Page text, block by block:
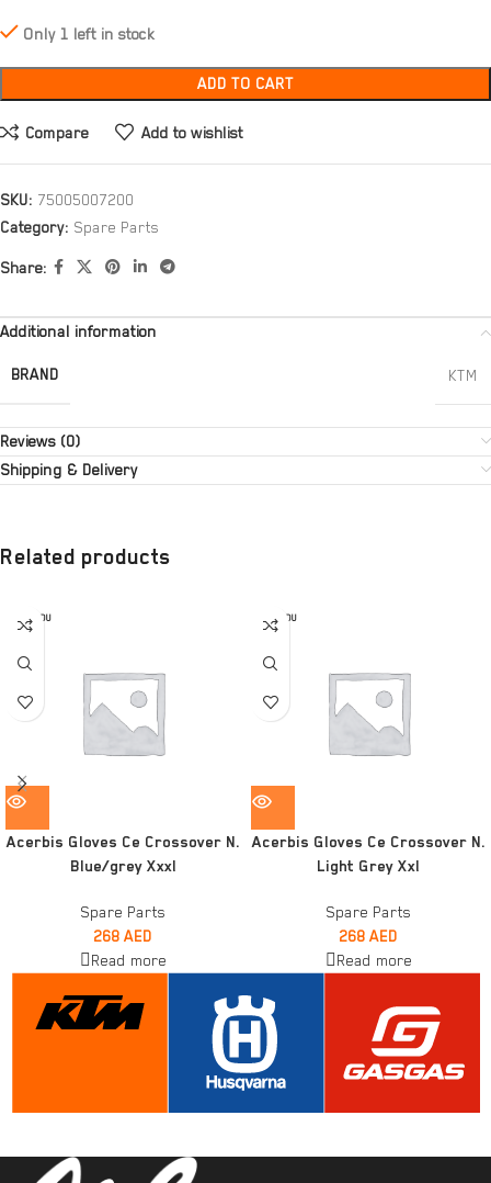
Only 1 left in stock
ADD TO CART
Compare Add to wishlist
SKU: 75005007200
Category: Spare Parts
Share:
Additional information
BRAND KTM
Reviews (0)
Shipping & Delivery
Related products
SOLD OU
T
Acerbis Gloves Ce Crossover N.
Blue/grey Xxxl
Spare Parts
268 AED
Read more
SOLD OU
T
Acerbis Gloves Ce Crossover N.
Light Grey Xxl
Spare Parts
268 AED
Read more